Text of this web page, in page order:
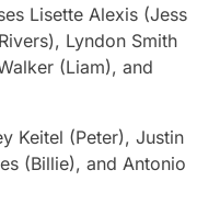
Lisette Alexis (Jess
Lyndon Smith
(Liam), and
Keitel (Peter), Justin
(Billie), and Antonio